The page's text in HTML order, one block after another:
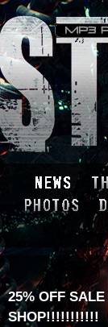
25% OFF
SHOP!!!!!!!!!!!